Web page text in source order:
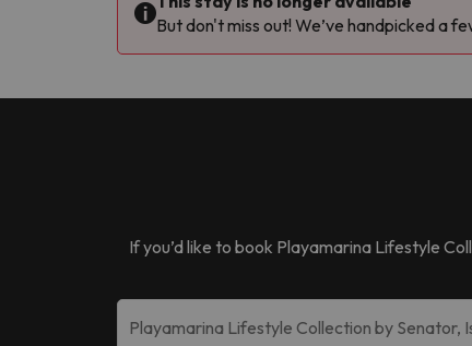
But don't miss out! We’ve handpicked a
If you’d like to book Playamarina Lifestyle